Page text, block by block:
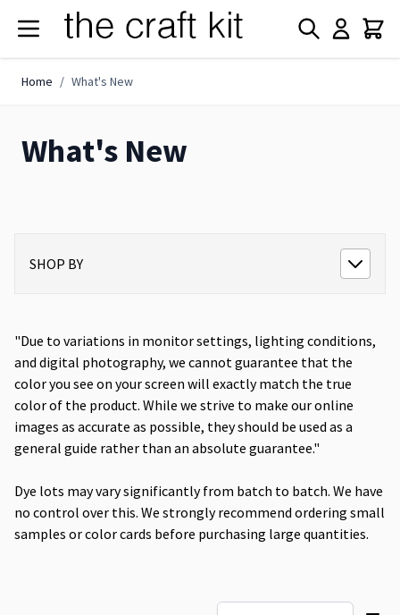
Skip to Content
Home / What's New
What's New
SHOP BY
"Due to variations in monitor settings, lighting conditions,
and digital photography, we cannot guarantee that the
color you see on your screen will exactly match the true
color of the product. While we strive to make our online
images as accurate as possible, they should be used as a
general guide rather than an absolute guarantee."
Dye lots may vary significantly from batch to batch. We have
no control over this. We strongly recommend ordering small
samples or color cards before purchasing large quantities.